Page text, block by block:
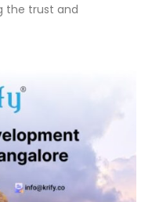
the trust and